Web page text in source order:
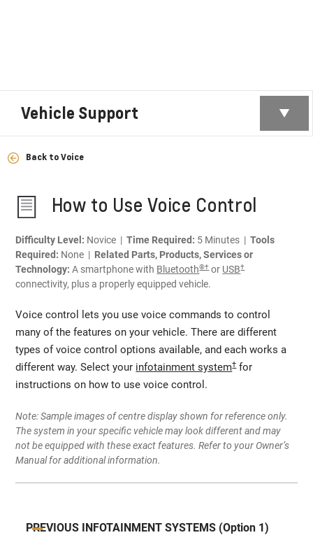
Vehicle Support
Back to Voice
How to Use Voice Control
Difficulty Level: Novice |Time Required: 5 Minutes |Tools
Required: None | Related Parts, Products, Services or
Technology: A smartphone with Bluetooth®†or USB†
connectivity, plus a properly equipped vehicle.
Voice control lets you use voice commands to control
many of the features on your vehicle. There are different
types of voice control options available, and each works a
different way. Select your infotainment system†for
instructions on how to use voice control.
Note: Sample images of centre display shown for reference only.
The system in your specific vehicle may look different and may
not be equipped with these exact features. Refer to your Owner’s
Manual for additional information.
PREVIOUS INFOTAINMENT SYSTEMS (Option 1)